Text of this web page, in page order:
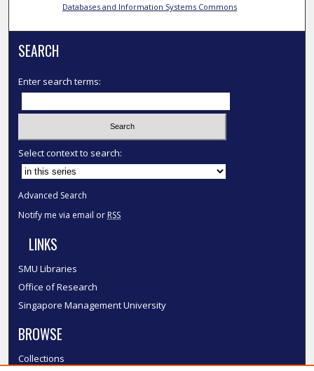
Databases and Information Systems Commons
SEARCH
Enter search terms:
Select context to search:
Advanced Search
Notify me via email or RSS
LINKS
SMU Libraries
Office of Research
Singapore Management University
BROWSE
Collections